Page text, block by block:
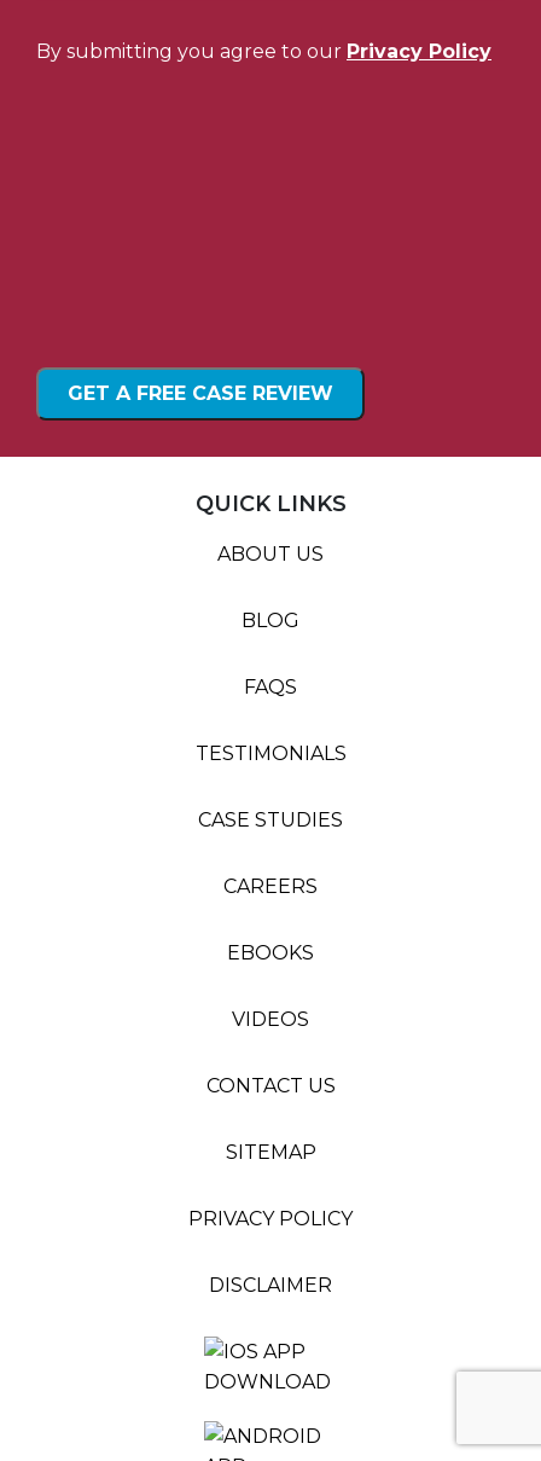
By submitting you agree to our Privacy Policy
QUICK LINKS
ABOUT US
BLOG
FAQS
TESTIMONIALS
CASE STUDIES
CAREERS
EBOOKS
VIDEOS
CONTACT US
SITEMAP
PRIVACY POLICY
DISCLAIMER